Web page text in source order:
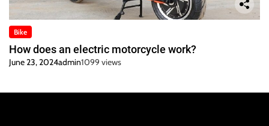
Bike
How does an electric motorcycle work?
June 23, 2024admin1099 views